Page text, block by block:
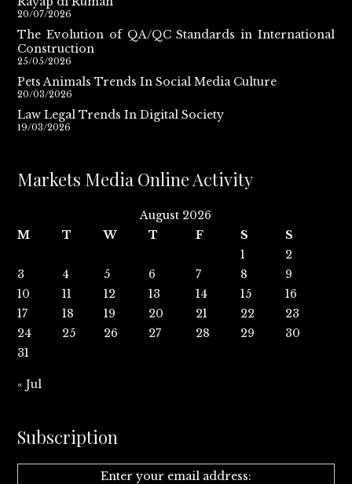
20/07/2026
The Evolution of QA/QC Standards in International
Construction
25/05/2026
Pets Animals Trends In Social Media Culture
20/03/2026
Law Legal Trends In Digital Society
19/03/2026
Markets Media Online Activity
August 2026
M
T W T F S
S
1
2
3
4 5 6 7 8
9
10
11 12 13 14 15
16
17
18 19 20 21 22
23
24
25 26 27 28 29
30
31
« Jul
Subscription
Enter your email address: